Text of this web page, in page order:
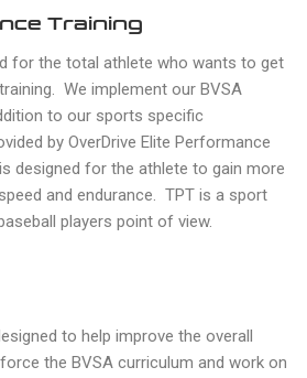
Training
for the total athlete who wants to get
We implement our BVSA
to our sports specific
by OverDrive Elite Performance
designed for the athlete to gain more
and endurance. TPT is a sport
players point of view.
to help improve the overall
the BVSA curriculum and work on